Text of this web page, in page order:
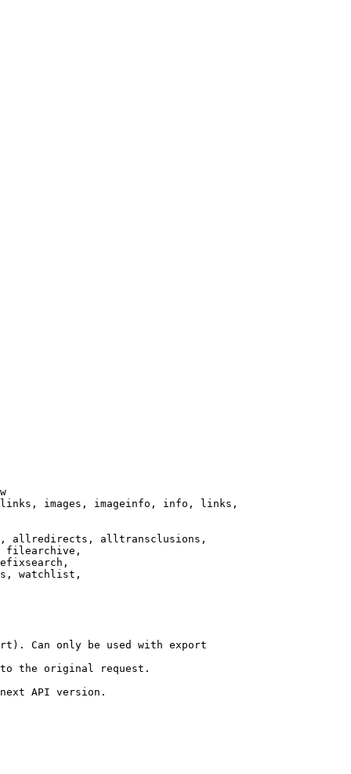
images, imageinfo, info, links,
allredirects, alltransclusions,
filearchive,
watchlist,
Can only be used with export
the original request.
API version.